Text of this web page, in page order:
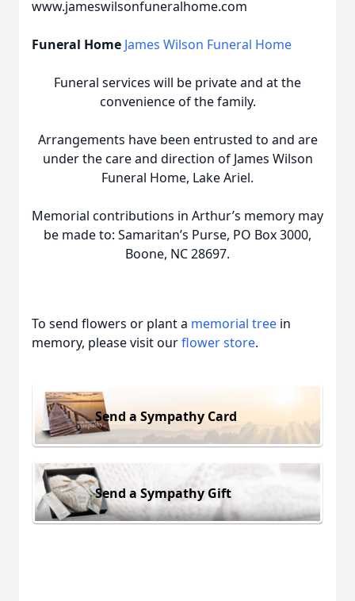
www.jameswilsonfuneralhome.com
Funeral Home James Wilson Funeral Home
Funeral services will be private and at the
convenience of the family.
Arrangements have been entrusted to and are
under the care and direction of James Wilson
Funeral Home, Lake Ariel.
Memorial contributions in Arthur’s memory may
be made to: Samaritan’s Purse, PO Box 3000,
Boone, NC 28697.
To send flowers or plant a memorial tree in
memory, please visit ourflower store.
Send a Sympathy Card
Send a Sympathy Gift